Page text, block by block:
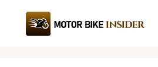
content